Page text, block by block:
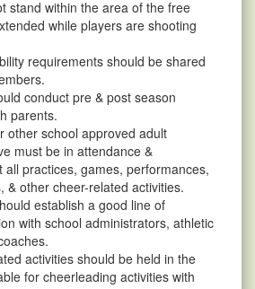
stand within the area of the free
while players are shooting
requirements should be shared
conduct pre & post season
parents.
other school approved adult
must be in attendance &
all practices, games, performances,
& other cheer-related activities.
establish a good line of
with school administrators, athletic
activities should be held in the
for cheerleading activities with